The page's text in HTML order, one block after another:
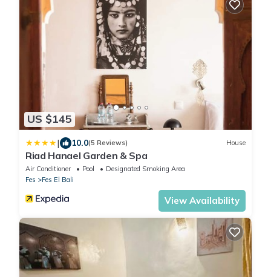
US $145
| 10.0(5 Reviews) House
Riad Hanael Garden & Spa
Air Conditioner Pool
Designated Smoking Area
Fes
Fes El Bali
View Availability